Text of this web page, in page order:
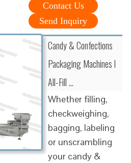
Contact Us
Send Inquiry
Candy & Confections
Packaging Machines l
All-Fill …
Whether filling,
checkweighing,
bagging, labeling
or unscrambling
your candy &